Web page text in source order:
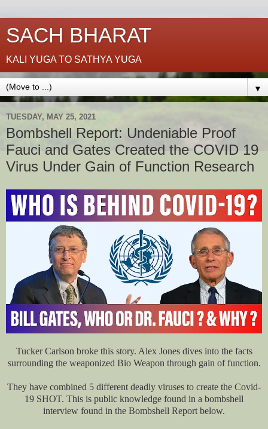
SACH BHARAT
KALI YUGA TO SATHYA YUGA
▼
TUESDAY, MAY 25, 2021
Bombshell Report: Undeniable Proof
Fauci and Gates Created the COVID 19
Virus Under Gain of Function Research
Tucker Carlson broke this story. Alex Jones dives into the facts
surrounding the weaponized Bio Weapon through gain of function.
They have combined 5 different deadly viruses to create the Covid-
19 SHOT. This is public knowledge found in a bombshell
interview found in the Bombshell Report below.